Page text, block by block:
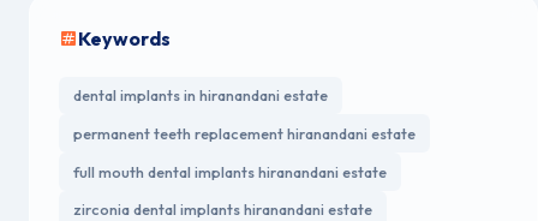
Keywords
dental implants in hiranandani estate
permanent teeth replacement hiranandani estate
full mouth dental implants hiranandani estate
zirconia dental implants hiranandani estate